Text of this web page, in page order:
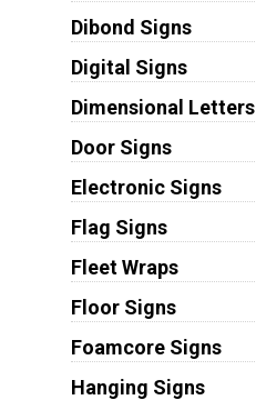
Dibond Signs
Digital Signs
Dimensional Letters
Door Signs
Electronic Signs
Flag Signs
Fleet Wraps
Floor Signs
Foamcore Signs
Hanging Signs